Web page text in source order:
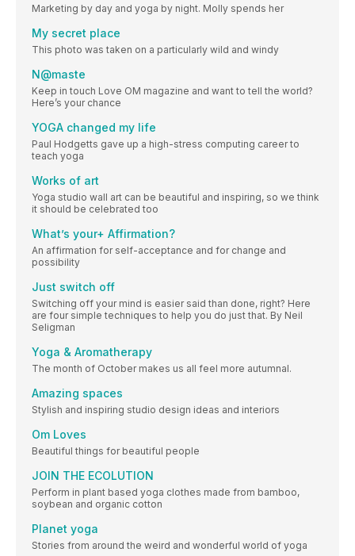
Marketing by day and yoga by night. Molly spends her
My secret place
This photo was taken on a particularly wild and windy
N@maste
Keep in touch Love OM magazine and want to tell the world?
Here’s your chance
YOGA changed my life
Paul Hodgetts gave up a high-stress computing career to
teach yoga
Works of art
Yoga studio wall art can be beautiful and inspiring, so we think
it should be celebrated too
What’s your+ Affirmation?
An affirmation for self-acceptance and for change and
possibility
Just switch off
Switching off your mind is easier said than done, right? Here
are four simple techniques to help you do just that. By Neil
Seligman
Yoga & Aromatherapy
The month of October makes us all feel more autumnal.
Amazing spaces
Stylish and inspiring studio design ideas and interiors
Om Loves
Beautiful things for beautiful people
JOIN THE ECOLUTION
Perform in plant based yoga clothes made from bamboo,
soybean and organic cotton
Planet yoga
Stories from around the weird and wonderful world of yoga